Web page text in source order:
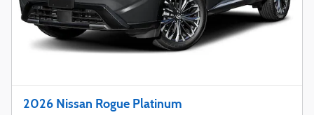
2026 Nissan Rogue Platinum